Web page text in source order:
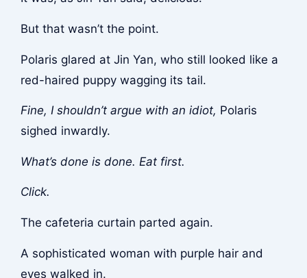
But that wasn’t the point.
Polaris glared at Jin Yan, who still looked like a
red-haired puppy wagging its tail.
Fine, I shouldn’t argue with an idiot, Polaris
sighed inwardly.
What’s done is done. Eat first.
Click.
The cafeteria curtain parted again.
A sophisticated woman with purple hair and
eyes walked in.